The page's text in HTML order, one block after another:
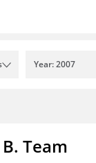
Year: 2007
Team